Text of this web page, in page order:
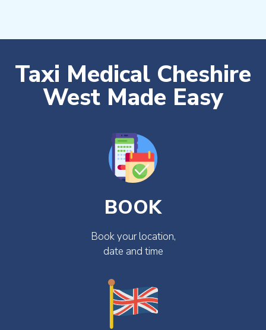
Taxi Medical Cheshire
West Made Easy
BOOK
Book your location,
date and time